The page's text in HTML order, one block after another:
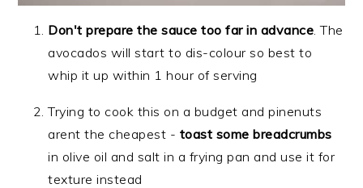
Don't prepare the sauce too far in advance . The
avocados will start to dis-colour so best to
whip it up within 1 hour of serving
Trying to cook this on a budget and pinenuts
arent the cheapest - toast some breadcrumbs
in olive oil and salt in a frying pan and use it for
texture instead